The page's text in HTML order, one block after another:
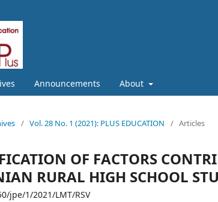
Announcements About
/ Vol. 28 No. 1 (2021): PLUS EDUCATION / Articles
OF FACTORS
RURAL HIGH SCHOOL
jpe/1/2021/LMT/RSV